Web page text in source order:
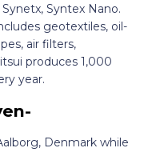
Syntex Nano.
geotextiles, oil-
air filters,
produces 1,000
year.
Denmark while